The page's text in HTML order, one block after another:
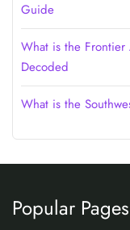
Guide
What is the Frontier
Decoded
What is the
Popular Pages